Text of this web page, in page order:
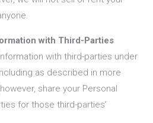
with Third-Parties
with third-parties under
as described in more
share your Personal
for those third-parties’